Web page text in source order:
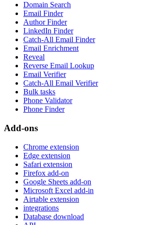
Domain Search
Email Finder
Author Finder
LinkedIn Finder
Catch-All Email Finder
Email Enrichment
Reveal
Reverse Email Lookup
Email Verifier
Catch-All Email Verifier
Bulk tasks
Phone Validator
Phone Finder
Add-ons
Chrome extension
Edge extension
Safari extension
Firefox add-on
Google Sheets add-on
Microsoft Excel add-in
Airtable extension
integrations
Database download